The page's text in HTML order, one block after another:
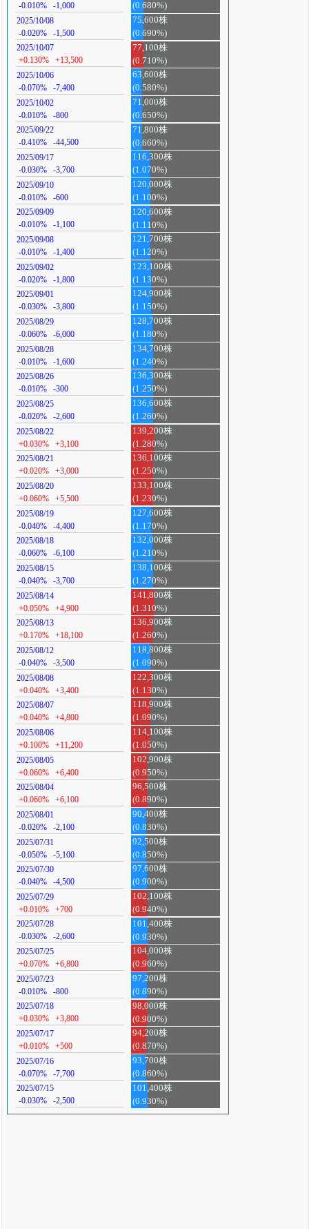
-0.010%
-1,000
(0.680%)
2025/10/08
-0.020%
-1,500
75,600株
(0.690%)
2025/10/07
+0.130%
+13,500
77,100株
(0.710%)
2025/10/06
-0.070%
-7,400
63,600株
(0.580%)
2025/10/02
-0.010%
-800
71,000株
(0.650%)
2025/09/22
-0.410%
-44,500
71,800株
(0.660%)
2025/09/17
-0.030%
-3,700
116,300株
(1.070%)
2025/09/10
-0.010%
-600
120,000株
(1.100%)
2025/09/09
-0.010%
-1,100
120,600株
(1.110%)
2025/09/08
-0.010%
-1,400
121,700株
(1.120%)
2025/09/02
-0.020%
-1,800
123,100株
(1.130%)
2025/09/01
-0.030%
-3,800
124,900株
(1.150%)
2025/08/29
-0.060%
-6,000
128,700株
(1.180%)
2025/08/28
-0.010%
-1,600
134,700株
(1.240%)
2025/08/26
-0.010%
-300
136,300株
(1.250%)
2025/08/25
-0.020%
-2,600
136,600株
(1.260%)
2025/08/22
+0.030%
+3,100
139,200株
(1.280%)
2025/08/21
+0.020%
+3,000
136,100株
(1.250%)
2025/08/20
+0.060%
+5,500
133,100株
(1.230%)
2025/08/19
-0.040%
-4,400
127,600株
(1.170%)
2025/08/18
-0.060%
-6,100
132,000株
(1.210%)
2025/08/15
-0.040%
-3,700
138,100株
(1.270%)
2025/08/14
+0.050%
+4,900
141,800株
(1.310%)
2025/08/13
+0.170%
+18,100
136,900株
(1.260%)
2025/08/12
-0.040%
-3,500
118,800株
(1.090%)
2025/08/08
+0.040%
+3,400
122,300株
(1.130%)
2025/08/07
+0.040%
+4,800
118,900株
(1.090%)
2025/08/06
+0.100%
+11,200
114,100株
(1.050%)
2025/08/05
+0.060%
+6,400
102,900株
(0.950%)
2025/08/04
+0.060%
+6,100
96,500株
(0.890%)
2025/08/01
-0.020%
-2,100
90,400株
(0.830%)
2025/07/31
-0.050%
-5,100
92,500株
(0.850%)
2025/07/30
-0.040%
-4,500
97,600株
(0.900%)
2025/07/29
+0.010%
+700
102,100株
(0.940%)
2025/07/28
-0.030%
-2,600
101,400株
(0.930%)
2025/07/25
+0.070%
+6,800
104,000株
(0.960%)
2025/07/23
-0.010%
-800
97,200株
(0.890%)
2025/07/18
+0.030%
+3,800
98,000株
(0.900%)
2025/07/17
+0.010%
+500
94,200株
(0.870%)
2025/07/16
-0.070%
-7,700
93,700株
(0.860%)
2025/07/15
-0.030%
-2,500
101,400株
(0.930%)